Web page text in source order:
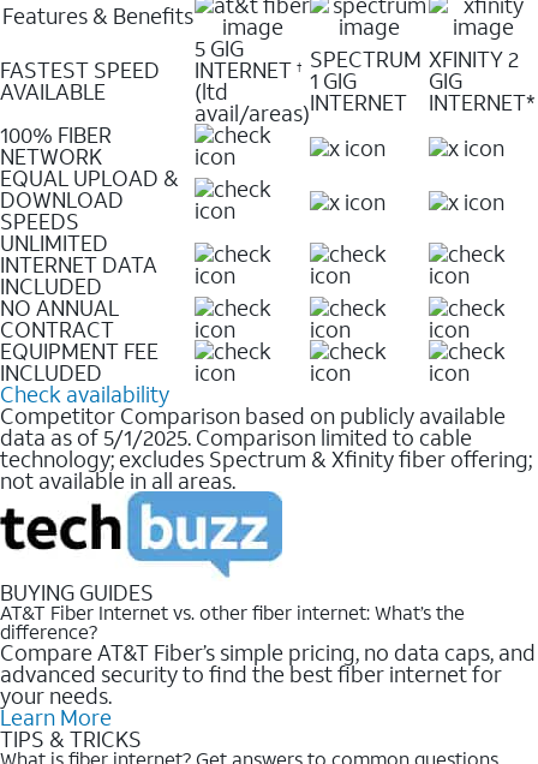
Features & Benefits
FASTEST SPEED
AVAILABLE
5 GIG
INTERNET †
(ltd
avail/areas)
SPECTRUM
1 GIG
INTERNET
XFINITY 2
GIG
INTERNET*
100% FIBER
NETWORK
EQUAL UPLOAD &
DOWNLOAD
SPEEDS
UNLIMITED
INTERNET DATA
INCLUDED
NO ANNUAL
CONTRACT
EQUIPMENT FEE
INCLUDED
Check availability
Competitor Comparison based on publicly available
data as of 5/1/2025. Comparison limited to cable
technology; excludes Spectrum & Xfinity fiber offering;
not available in all areas.
BUYING GUIDES
AT&T Fiber Internet vs. other fiber internet: What’s the
difference?
Compare AT&T Fiber’s simple pricing, no data caps, and
advanced security to find the best fiber internet for
your needs.
Learn More
TIPS & TRICKS